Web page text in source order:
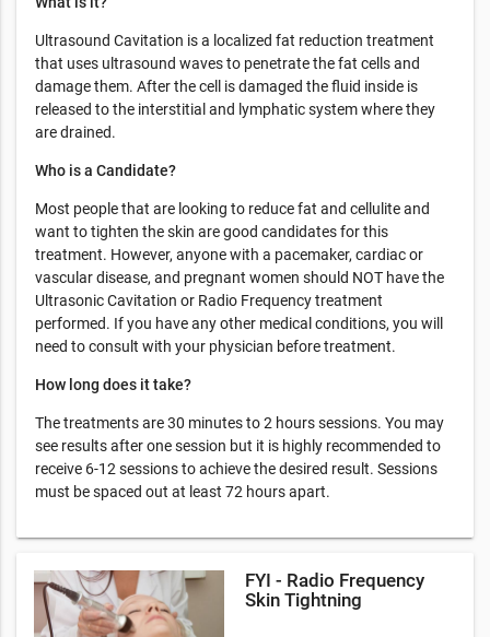
Ultrasound Cavitation is a localized fat reduction treatment
that uses ultrasound waves to penetrate the fat cells and
damage them. After the cell is damaged the fluid inside is
released to the interstitial and lymphatic system where they
are drained.
Who is a Candidate?
Most people that are looking to reduce fat and cellulite and
want to tighten the skin are good candidates for this
treatment. However, anyone with a pacemaker, cardiac or
vascular disease, and pregnant women should NOT have the
Ultrasonic Cavitation or Radio Frequency treatment
performed. If you have any other medical conditions, you will
need to consult with your physician before treatment.
How long does it take?
The treatments are 30 minutes to 2 hours sessions. You may
see results after one session but it is highly recommended to
receive 6-12 sessions to achieve the desired result. Sessions
must be spaced out at least 72 hours apart.
FYI - Radio Frequency
Skin Tightning